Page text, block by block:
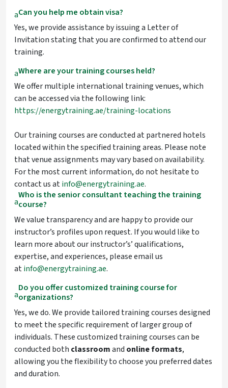
aCan you help me obtain visa?
Yes, we provide assistance by issuing a Letter of
Invitation stating that you are confirmed to attend our
training.
aWhere are your training courses held?
We offer multiple international training venues, which
can be accessed via the following link:
https://energytraining.ae/training-locations
Our training courses are conducted at partnered hotels
located within the specified training areas. Please note
that venue assignments may vary based on availability.
For the most current information, do not hesitate to
contact us atinfo@energytraining.ae.
a
Who is the senior consultant teaching the training
course?
We value transparency and are happy to provide our
instructor’s profiles upon request. If you would like to
learn more about our instructor’s’ qualifications,
expertise, and experiences, please email us
atinfo@energytraining.ae.
a
Do you offer customized training course for
organizations?
Yes, we do. We provide tailored training courses designed
to meet the specific requirement of larger group of
individuals. These customized training courses can be
conducted both classroomand onlineformats,
allowing you the flexibility to choose you preferred dates
and duration.